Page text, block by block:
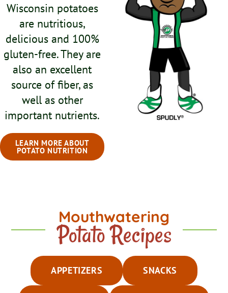
Wisconsin potatoes
are nutritious,
delicious and 100%
gluten-free. They are
also an excellent
source of fiber, as
well as other
important nutrients.
LEARN MORE ABOUT
POTATO NUTRITION
Mouthwatering
Potato Recipes
APPETIZERS SNACKS